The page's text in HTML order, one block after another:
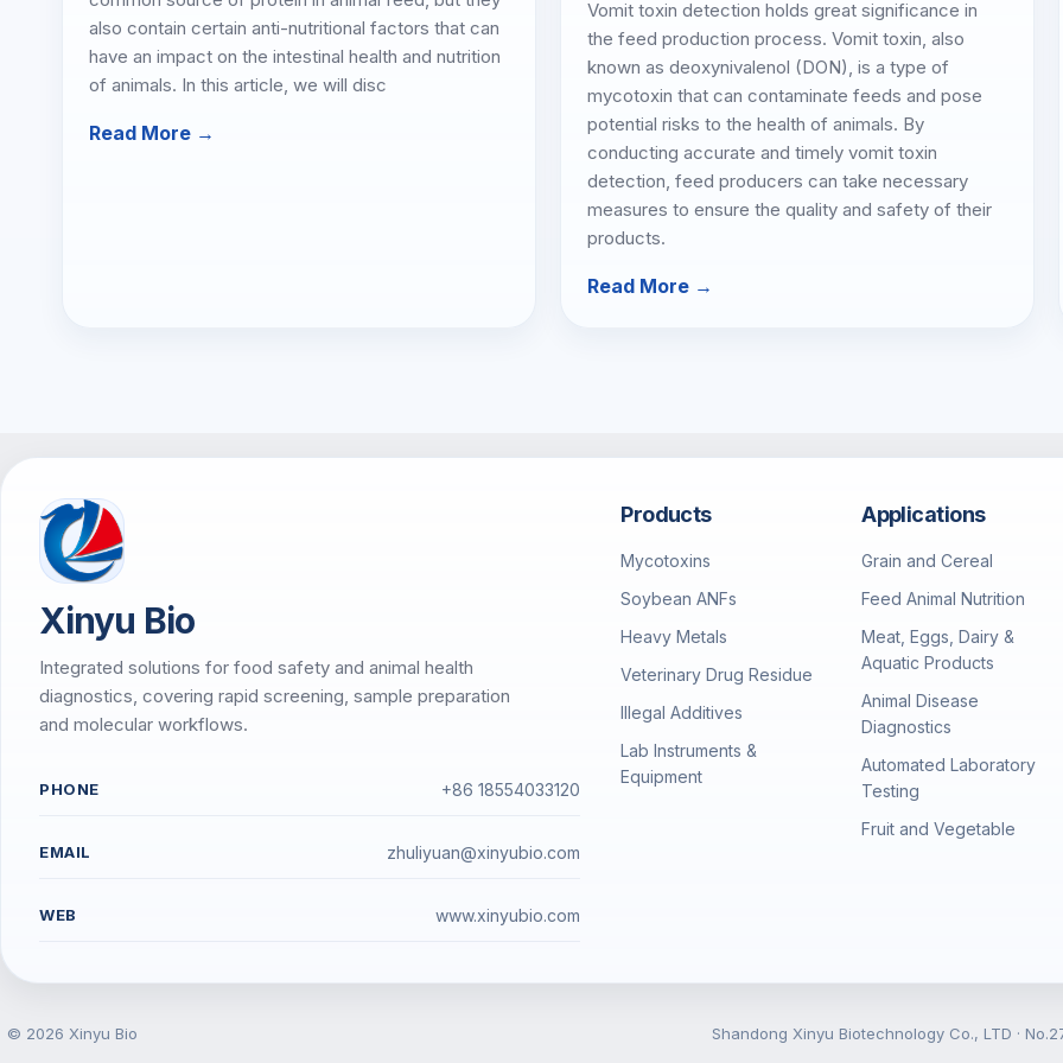
also contain certain anti-nutritional factors that can
have an impact on the intestinal health and nutrition
of animals. In this article, we will disc
Read More →
Vomit toxin detection holds great significance in
the feed production process. Vomit toxin, also
known as deoxynivalenol (DON), is a type of
mycotoxin that can contaminate feeds and pose
potential risks to the health of animals. By
conducting accurate and timely vomit toxin
detection, feed producers can take necessary
measures to ensure the quality and safety of their
products.
Read More →
Xinyu Bio
Integrated solutions for food safety and animal health
diagnostics, covering rapid screening, sample preparation
and molecular workflows.
PHONE +86 18554033120
EMAIL zhuliyuan@xinyubio.com
WEB www.xinyubio.com
Products
Mycotoxins
Soybean ANFs
Heavy Metals
Veterinary Drug Residue
Illegal Additives
Lab Instruments &
Equipment
Applications
Grain and Cereal
Feed Animal Nutrition
Meat, Eggs, Dairy &
Aquatic Products
Animal Disease
Diagnostics
Automated Laboratory
Testing
Fruit and Vegetable
© 2026 Xinyu Bio Shandong Xinyu Biotechnology Co., LTD ·